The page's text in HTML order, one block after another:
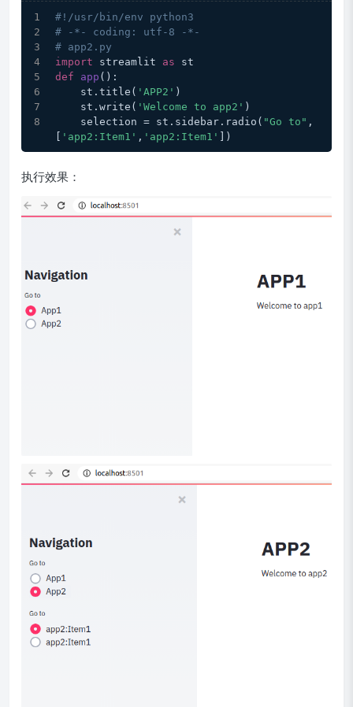
#!/usr/bin/env python3
# -*- coding: utf-8 -*-
# app2.py
import streamlit as st
def
app ():
    st.title(
'APP2' )
    st.write(
'Welcome to app2' )
    selection = st.sidebar.radio(
"Go to" ,
'app2:Item1' , 'app2:Item1' ])
执行效果：